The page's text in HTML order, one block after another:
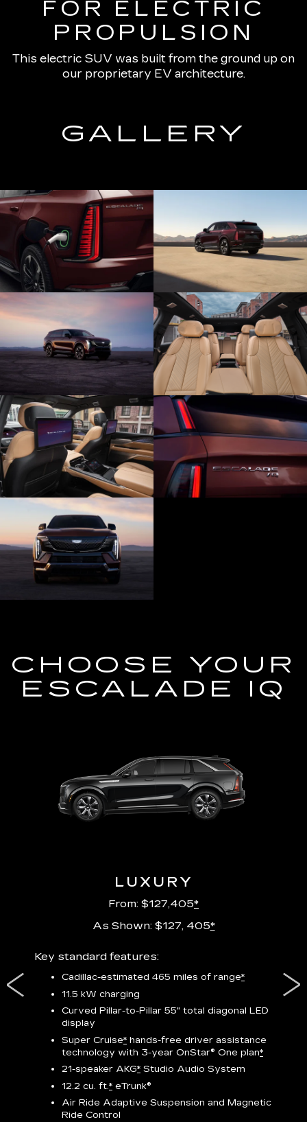
FOR ELECTRIC
PROPULSION
This electric SUV was built from the ground up on
our proprietary EV architecture.
GALLERY
CHOOSE YOUR
ESCALADE IQ
LUXURY
From: $127,405*
As Shown: $127, 405*
Key standard features:
Cadillac-estimated 465 miles of range*
11.5 kW charging
Curved Pillar-to-Pillar 55" total diagonal LED
display
Super Cruise* hands-free driver assistance
technology with 3-year OnStar® One plan*
21-speaker AKG* Studio Audio System
12.2 cu. ft.* eTrunk®
Air Ride Adaptive Suspension and Magnetic
Ride Control
plus: